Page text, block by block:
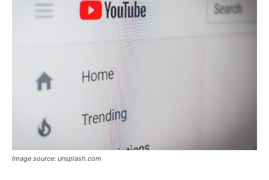
Image source: unsplash.com